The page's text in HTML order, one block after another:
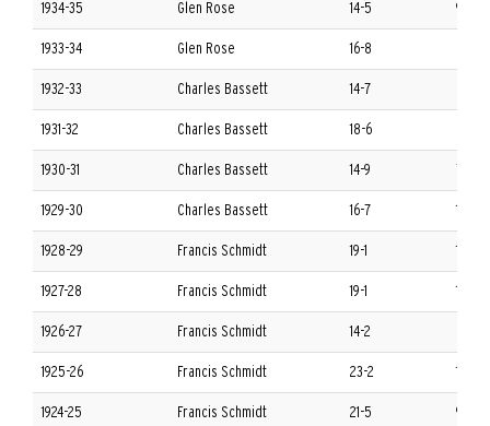
1934-35 Glen Rose 14-5 9-3
1933-34 Glen Rose 16-8
1932-33 Charles Bassett 14-7
1931-32 Charles Bassett 18-6
1930-31 Charles Bassett 14-9
1929-30 Charles Bassett 16-7 10-2
1928-29 Francis Schmidt 19-1 11-1
1927-28 Francis Schmidt 19-1 12-0
1926-27 Francis Schmidt 14-2
1925-26 Francis Schmidt 23-2 11-1
1924-25 Francis Schmidt 21-5 9-3